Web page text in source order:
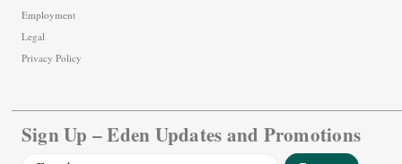
Employment
Legal
Privacy Policy
Sign Up – Eden Updates and Promotions